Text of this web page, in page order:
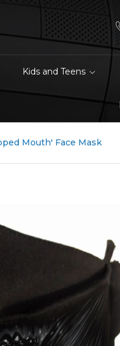
Kids and Teens
Mouth' Face Mask